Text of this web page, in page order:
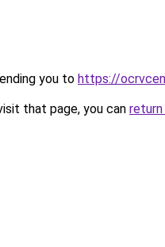
you to https://
that page, you can